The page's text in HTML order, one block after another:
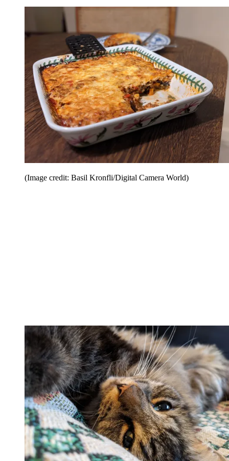
(Image credit: Basil Kronfli/Digital Camera World)